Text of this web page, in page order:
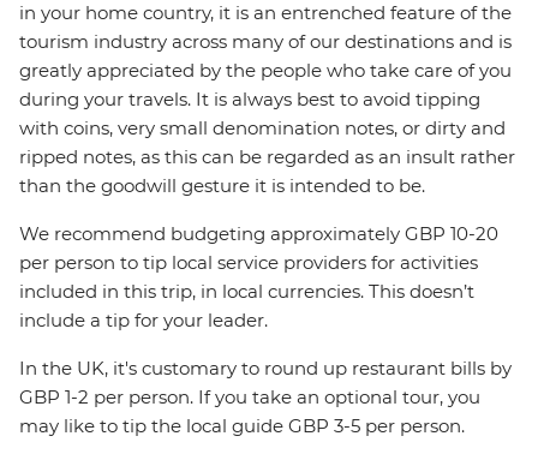
in your home country, it is an entrenched feature of the
tourism industry across many of our destinations and is
greatly appreciated by the people who take care of you
during your travels. It is always best to avoid tipping
with coins, very small denomination notes, or dirty and
ripped notes, as this can be regarded as an insult rather
than the goodwill gesture it is intended to be.
We recommend budgeting approximately GBP 10-20
per person to tip local service providers for activities
included in this trip, in local currencies. This doesn’t
include a tip for your leader.
In the UK, it's customary to round up restaurant bills by
GBP 1-2 per person. If you take an optional tour, you
may like to tip the local guide GBP 3-5 per person.